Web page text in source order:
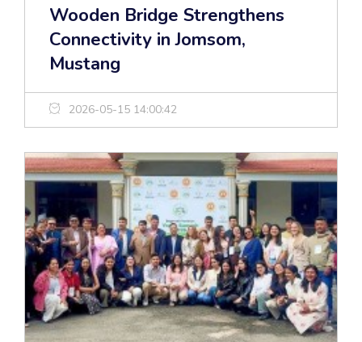
Wooden Bridge Strengthens
Connectivity in Jomsom,
Mustang
2026-05-15 14:00:42